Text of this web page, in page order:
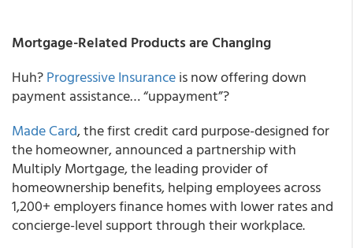
Mortgage-Related Products are Changing
Huh?Progressive Insuranceis now offering down
payment assistance… “uppayment”?
Made Card, the first credit card purpose-designed for
the homeowner, announced a partnership with
Multiply Mortgage, the leading provider of
homeownership benefits, helping employees across
1,200+ employers finance homes with lower rates and
concierge-level support through their workplace.